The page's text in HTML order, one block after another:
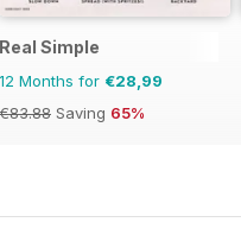
Real Simple
12 Months for €28,99
€83.88 Saving 65%